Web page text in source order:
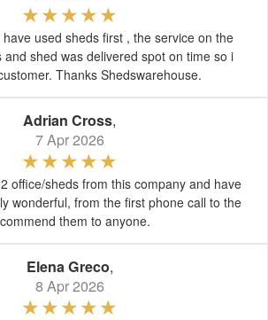
used sheds first , the service on the
shed was delivered spot on time so i
Thanks Shedswarehouse.
Adrian Cross,
7 Apr 2026
office/sheds from this company and have
wonderful, from the first phone call to the
them to anyone.
Elena Greco,
8 Apr 2026